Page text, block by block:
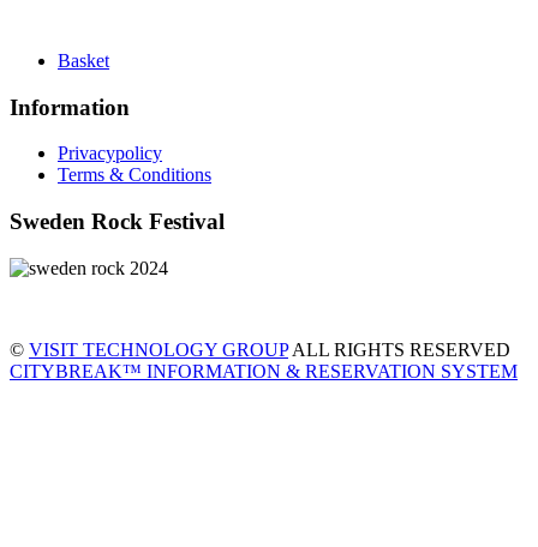
Basket
Information
Privacypolicy
Terms & Conditions
Sweden Rock Festival
© VISIT TECHNOLOGY GROUPALL RIGHTS RESERVED
CITYBREAK™ INFORMATION & RESERVATION SYSTEM